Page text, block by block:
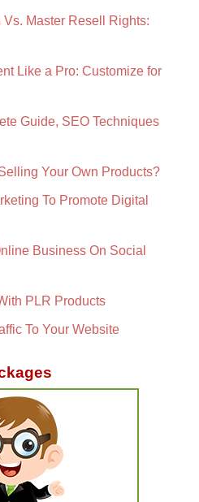
Master Resell Rights:
Like a Pro: Customize for
Guide, SEO Techniques
Your Own Products?
To Promote Digital
Business On Social
PLR Products
To Your Website